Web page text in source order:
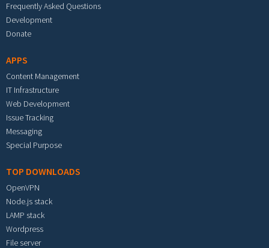
Frequently Asked Questions
Development
Donate
APPS
Content Management
IT Infrastructure
Web Development
Issue Tracking
Messaging
Special Purpose
TOP DOWNLOADS
OpenVPN
Node.js stack
LAMP stack
Wordpress
File server